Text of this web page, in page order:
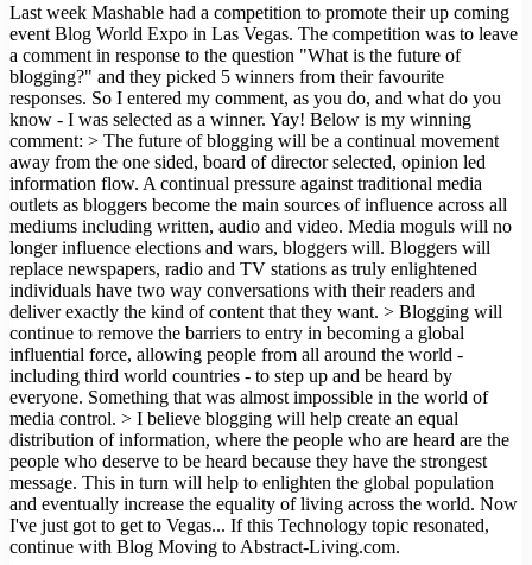
Last week Mashable had a competition to promote their up coming
event Blog World Expo in Las Vegas. The competition was to leave
a comment in response to the question "What is the future of
blogging?" and they picked 5 winners from their favourite
responses. So I entered my comment, as you do, and what do you
know - I was selected as a winner. Yay! Below is my winning
comment: > The future of blogging will be a continual movement
away from the one sided, board of director selected, opinion led
information flow. A continual pressure against traditional media
outlets as bloggers become the main sources of influence across all
mediums including written, audio and video. Media moguls will no
longer influence elections and wars, bloggers will. Bloggers will
replace newspapers, radio and TV stations as truly enlightened
individuals have two way conversations with their readers and
deliver exactly the kind of content that they want. > Blogging will
continue to remove the barriers to entry in becoming a global
influential force, allowing people from all around the world -
including third world countries - to step up and be heard by
everyone. Something that was almost impossible in the world of
media control. > I believe blogging will help create an equal
distribution of information, where the people who are heard are the
people who deserve to be heard because they have the strongest
message. This in turn will help to enlighten the global population
and eventually increase the equality of living across the world. Now
I've just got to get to Vegas... If this Technology topic resonated,
continue with Blog Moving to Abstract-Living.com.